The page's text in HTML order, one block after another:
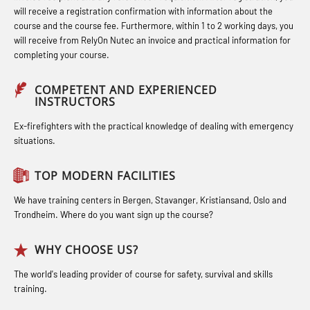
response personnel with E-learning
(OBSBLE044)
Bideltoid measurements (OBS120)
Compressed Air Emergency
Breathing System (CA-EBS) Initial
Deployment (OBS119)
Compressed Air Emergency
Breathing System (CA-EBS) and
Coxswain Conventional Lifeboat –
Basic with E-learning (OSEBLE005)
(MBS114)
STCW Medical First Aid (MFA1081)
STCW Medical Aid – refresher
(MBSBLE025)
behandling (MBSBLE018)
Norge to STCW basic safety training
for seafarers (MBS325)
Webinar (LSP103)
Advanced Safety Training for
Maritime Officers (MBS100)
(LFI100)
Industrial Protection Basic Course
(LSC115)
Industrial Training with B. A –
Refresher (LFI105)
Ot training with B. A – Basic Course
Safety Training for the Fish Farming
Industry (LBS100)
will receive a registration confirmation with information about the
course and the course fee. Furthermore, within 1 to 2 working days, you
will receive from RelyOn Nutec an invoice and practical information for
completing your course.
COMPETENT AND EXPERIENCED
INSTRUCTORS
Ex-firefighters with the practical knowledge of dealing with emergency
situations.
TOP MODERN FACILITIES
We have training centers in Bergen, Stavanger, Kristiansand, Oslo and
Trondheim. Where do you want sign up the course?
WHY CHOOSE US?
The world's leading provider of course for safety, survival and skills
training.